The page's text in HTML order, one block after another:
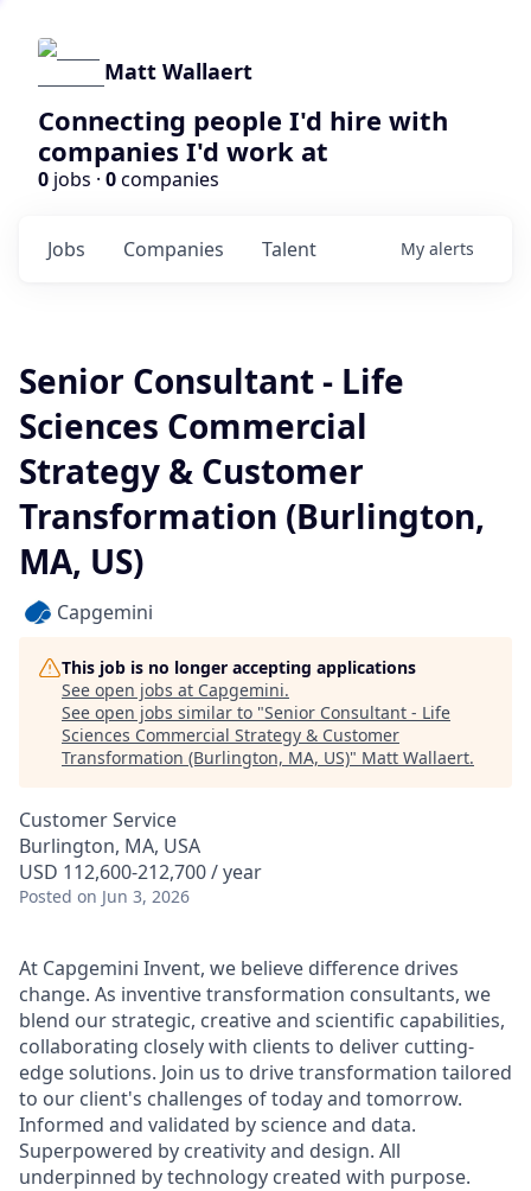
Matt Wallaert
Connecting people I'd hire with
companies I'd work at
0 jobs · 0companies
Jobs Companies Talent My alerts
Senior Consultant - Life
Sciences Commercial
Strategy & Customer
Transformation (Burlington,
MA, US)
Capgemini
This job is no longer accepting applications
See open jobs at Capgemini.
See open jobs similar to "Senior Consultant - Life
Sciences Commercial Strategy & Customer
Transformation (Burlington, MA, US)" Matt Wallaert.
Customer Service
Burlington, MA, USA
USD 112,600-212,700 / year
Posted on Jun 3, 2026
At Capgemini Invent, we believe difference drives
change. As inventive transformation consultants, we
blend our strategic, creative and scientific capabilities,
collaborating closely with clients to deliver cutting-
edge solutions. Join us to drive transformation tailored
to our client's challenges of today and tomorrow.
Informed and validated by science and data.
Superpowered by creativity and design. All
underpinned by technology created with purpose.